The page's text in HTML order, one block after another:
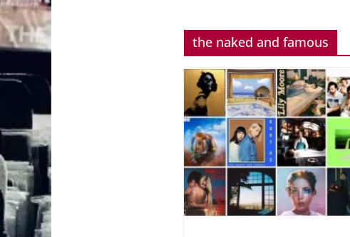
the naked and famous